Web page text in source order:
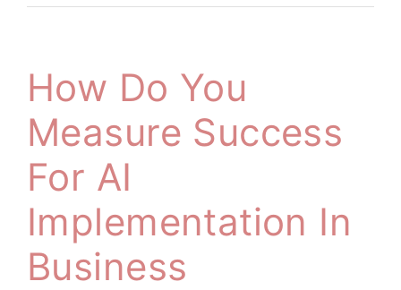
How Do You
Measure Success
For AI
Implementation In
Business